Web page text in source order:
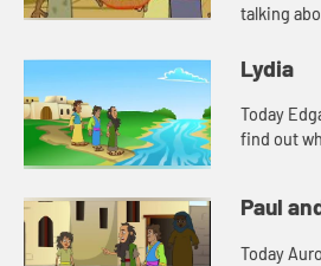
talking
Lydia
Today
find out
Lets watch
Paul
Today